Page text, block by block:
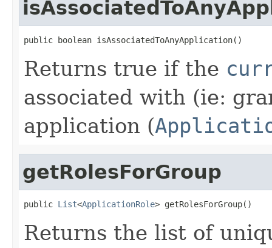
public boolean isAssociatedToAnyApplication()
Returns true if the
associated with (ie:
application (
getRolesForGroup
public List<ApplicationRole> getRolesForGroup()
Returns the list of